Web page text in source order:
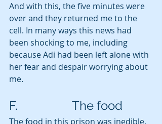
And with this, the five minutes were
over and they returned me to the
cell. In many ways this news had
been shocking to me, including
because Adi had been left alone with
her fear and despair worrying about
me.
F.                  The food
The food in this prison was inedible.